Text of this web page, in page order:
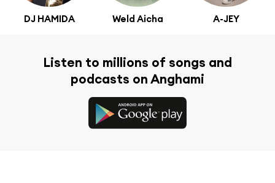
DJ HAMIDA Weld Aicha A-JEY
Listen to millions of songs and
podcasts on Anghami